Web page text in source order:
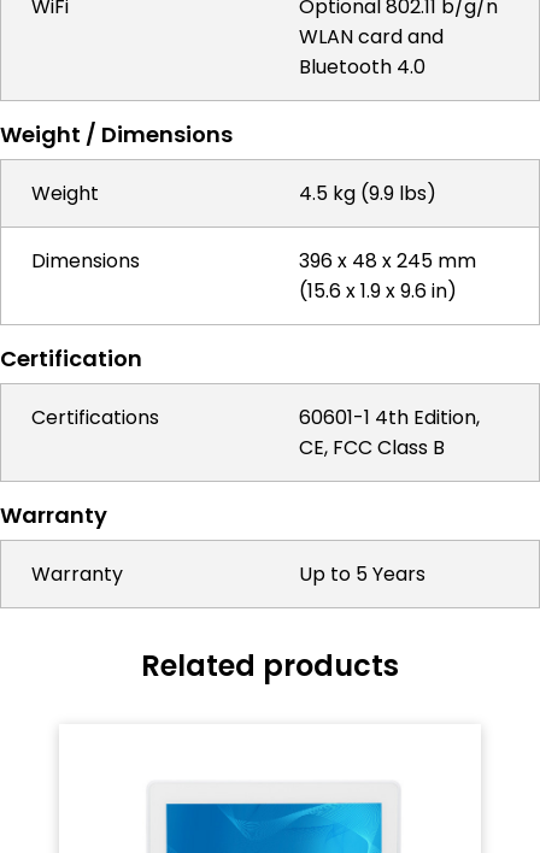
WiFi
Optional 802.11 b/g/n
WLAN card and
Bluetooth 4.0
Weight / Dimensions
Weight 4.5 kg (9.9 lbs)
Dimensions
396 x 48 x 245 mm
(15.6 x 1.9 x 9.6 in)
Certification
Certifications
60601-1 4th Edition,
CE, FCC Class B
Warranty
Warranty Up to 5 Years
Related products